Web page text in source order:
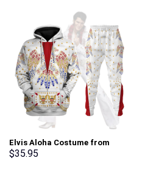
Elvis Aloha Costume from
Hawaii Hoodie Sweatshirt T-
$35.95